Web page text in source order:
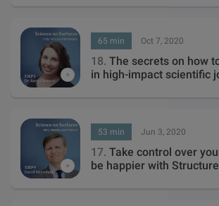
65 min Oct 7, 2020
18. The secrets on how
in high-impact scientific
53 min Jun 3, 2020
17. Take control over
be happier with Structure